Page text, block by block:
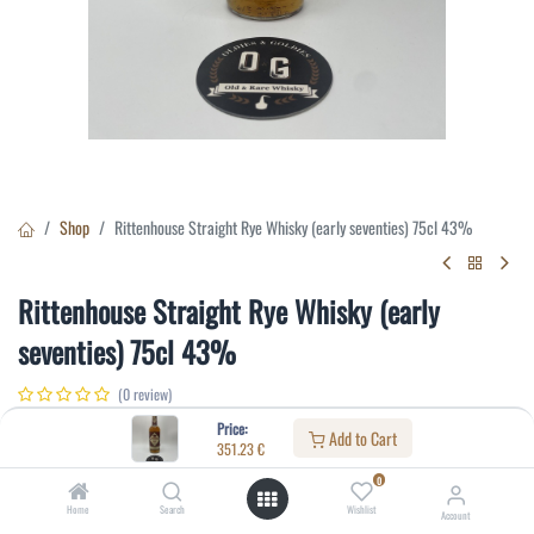
Price:
351.23€ Add to Cart
Home Search
0
Wishlist Account
Shop Rittenhouse Straight Rye Whisky (early seventies) 75cl 43%
Rittenhouse Straight Rye Whisky (early
seventies) 75cl 43%
(0 review)
Specifications: